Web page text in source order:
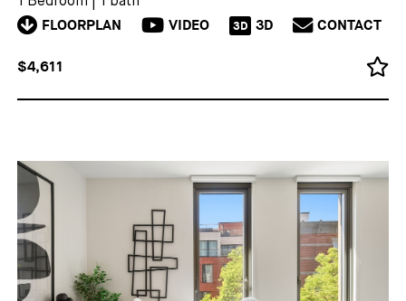
FLOORPLAN VIDEO 3D 3D CONTACT
$4,611